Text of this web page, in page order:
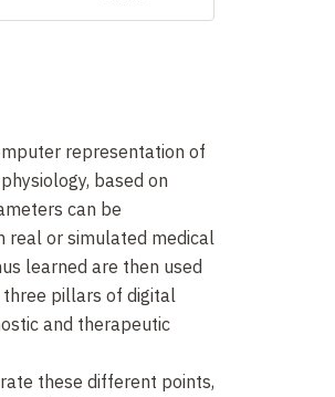
representation of
based on
can be
or simulated medical
learned are then used
pillars of digital
and therapeutic
these different points,